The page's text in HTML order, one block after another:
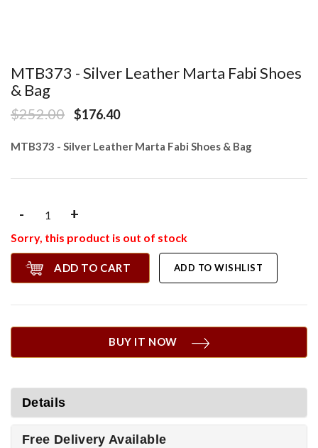
MTB373 - Silver Leather Marta Fabi Shoes
& Bag
$252.00 $176.40
MTB373 - Silver Leather Marta Fabi Shoes & Bag
- +
Sorry, this product is out of stock
ADD TO CART ADD TO WISHLIST
BUY IT NOW
Details
Free Delivery Available